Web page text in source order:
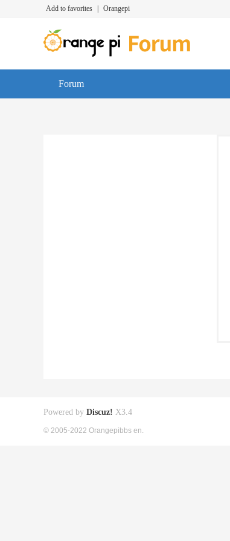
Add to favorites Orangepi
Forum
Powered by Discuz! X3.4
© 2005-2022 Orangepibbs en.